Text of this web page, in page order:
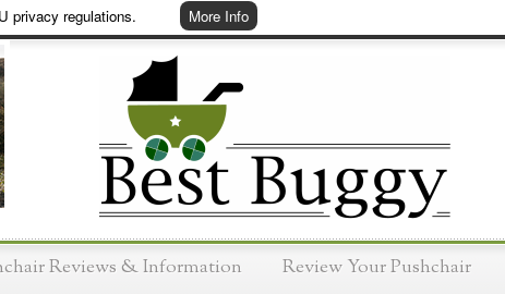
privacy regulations. More Info
Reviews & Information Review Your Pushchair